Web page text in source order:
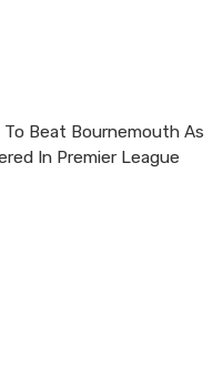
Beat Bournemouth As
In Premier League